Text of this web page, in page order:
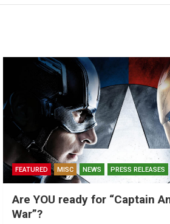
FEATURED MISC NEWS PRESS RELEASES
Are YOU ready for “Captain
War”?